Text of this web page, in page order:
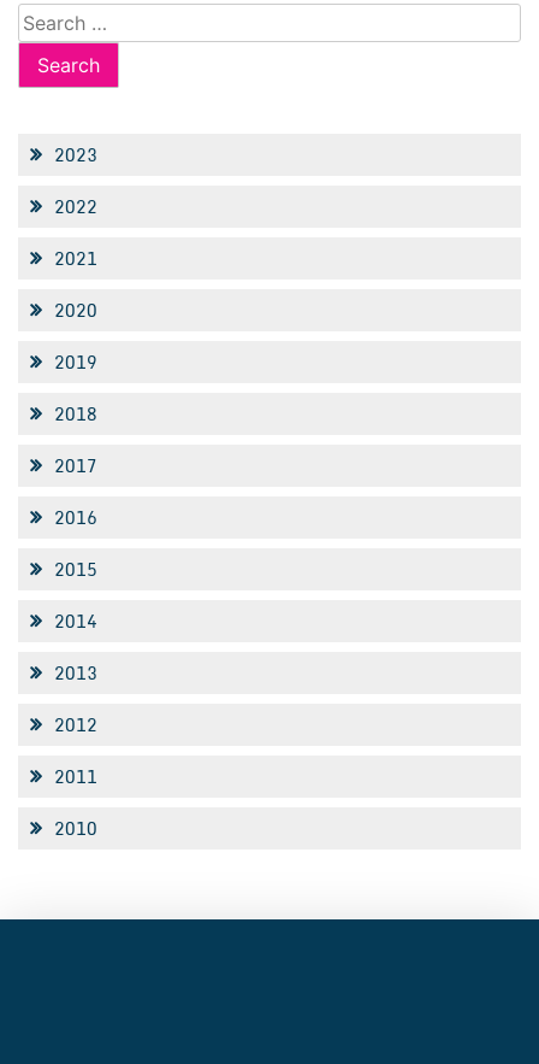
Search
for:
2023
2022
2021
2020
2019
2018
2017
2016
2015
2014
2013
2012
2011
2010